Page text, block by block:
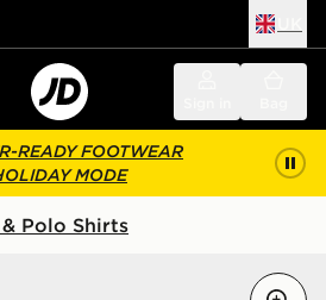
READY FOOTWEAR
MODE
Polo Shirts